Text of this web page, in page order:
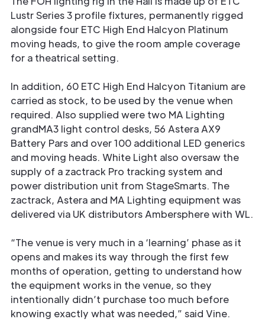
Lustr Series 3 profile fixtures, permanently rigged
alongside four ETC High End Halcyon Platinum
moving heads, to give the room ample coverage
for a theatrical setting.
In addition, 60 ETC High End Halcyon Titanium are
carried as stock, to be used by the venue when
required. Also supplied were two MA Lighting
grandMA3 light control desks, 56 Astera AX9
Battery Pars and over 100 additional LED generics
and moving heads. White Light also oversaw the
supply of a zactrack Pro tracking system and
power distribution unit from StageSmarts. The
zactrack, Astera and MA Lighting equipment was
delivered via UK distributors Ambersphere with WL.
“The venue is very much in a ‘learning’ phase as it
opens and makes its way through the first few
months of operation, getting to understand how
the equipment works in the venue, so they
intentionally didn’t purchase too much before
knowing exactly what was needed,” said Vine.